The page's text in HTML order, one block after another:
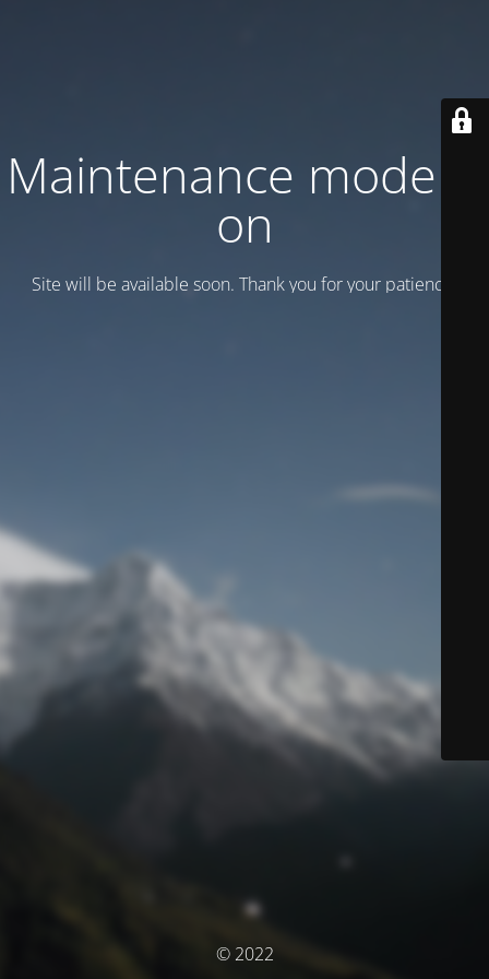
Maintenance mode is
on
Site will be available soon. Thank you for your patience!
© 2022